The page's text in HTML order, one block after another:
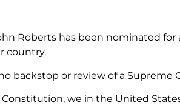
Roberts has been nominated
country.
backstop or review of a Supreme
we in the United